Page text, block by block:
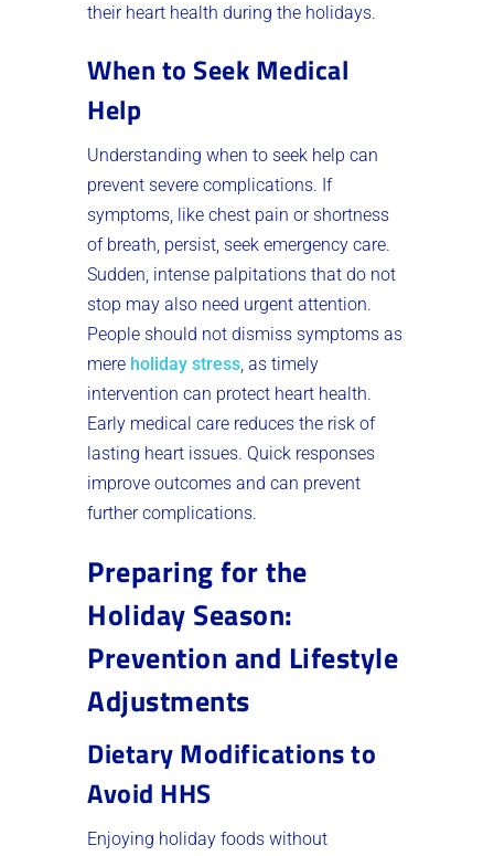
their heart health during the holidays.
When to Seek Medical
Help
Understanding when to seek help can
prevent severe complications. If
symptoms, like chest pain or shortness
of breath, persist, seek emergency care.
Sudden, intense palpitations that do not
stop may also need urgent attention.
People should not dismiss symptoms as
mere holiday stress, as timely
intervention can protect heart health.
Early medical care reduces the risk of
lasting heart issues. Quick responses
improve outcomes and can prevent
further complications.
Preparing for the
Holiday Season:
Prevention and Lifestyle
Adjustments
Dietary Modifications to
Avoid HHS
Enjoying holiday foods without